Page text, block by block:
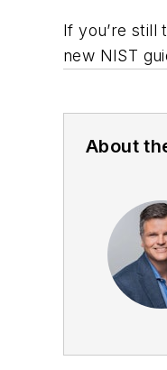
If you’re still
new NIST
About